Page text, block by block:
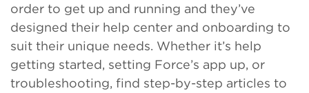
order to get up and running and they’ve
designed their help center and onboarding to
suit their unique needs. Whether it’s help
getting started, setting Force’s app up, or
troubleshooting, find step-by-step articles to